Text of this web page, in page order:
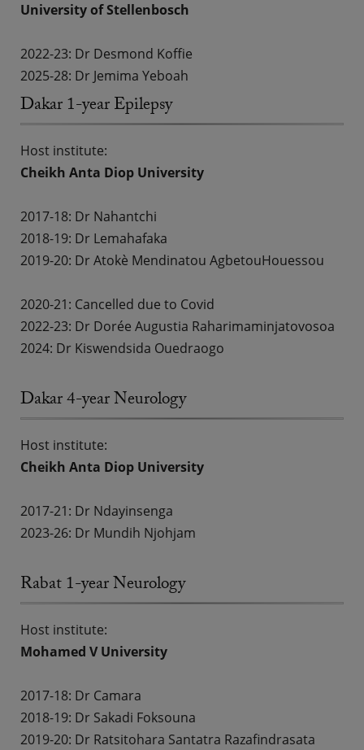
University of Stellenbosch
2022-23: Dr Desmond Koffie
2025-28: Dr Jemima Yeboah
Dakar 1-year Epilepsy
Host institute:
Cheikh Anta Diop University
2017-18: Dr Nahantchi
2018-19: Dr Lemahafaka
2019-20: Dr Atokè Mendinatou AgbetouHouessou
2020-21: Cancelled due to Covid
2022-23: Dr Dorée Augustia Raharimaminjatovosoa
2024: Dr Kiswendsida Ouedraogo
Dakar 4-year Neurology
Host institute:
Cheikh Anta Diop University
2017-21: Dr Ndayinsenga
2023-26: Dr Mundih Njohjam
Rabat 1-year Neurology
Host institute:
Mohamed V University
2017-18: Dr Camara
2018-19: Dr Sakadi Foksouna
2019-20: Dr Ratsitohara Santatra Razafindrasata